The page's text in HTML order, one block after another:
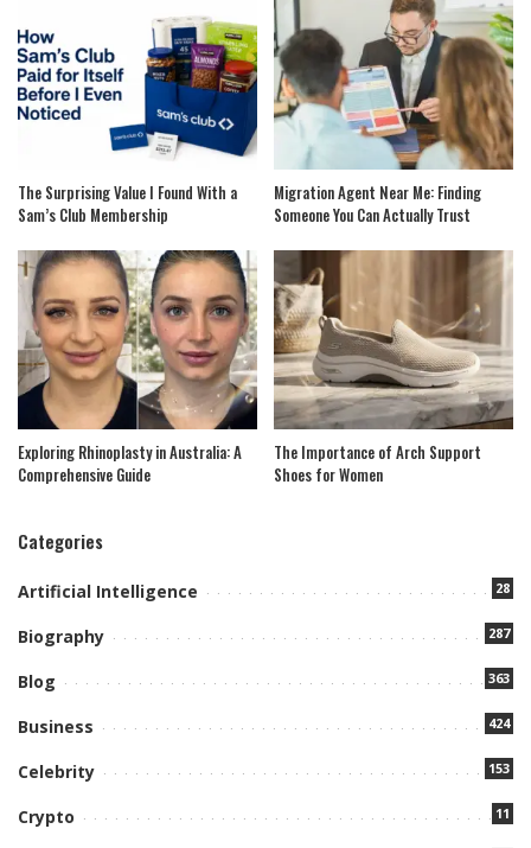
The Surprising Value I Found With a
Sam’s Club Membership
Migration Agent Near Me: Finding
Someone You Can Actually Trust
Exploring Rhinoplasty in Australia: A
Comprehensive Guide
The Importance of Arch Support
Shoes for Women
Categories
Artificial Intelligence 28
Biography 287
Blog 363
Business 424
Celebrity 153
Crypto 11